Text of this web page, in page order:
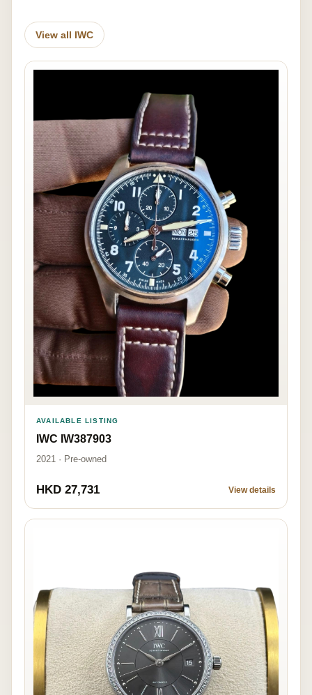
View all IWC
AVAILABLE LISTING
IWC IW387903
2021 · Pre-owned
HKD 27,731 View details